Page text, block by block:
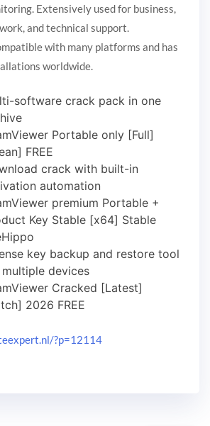
Extensively used for business,
and technical support.
with many platforms and has
worldwide.
software crack pack in one
Portable only [Full]
FREE
crack with built-in
automation
premium Portable +
Key Stable [x64] Stable
key backup and restore tool
devices
Cracked [Latest]
2026 FREE
?p=12114